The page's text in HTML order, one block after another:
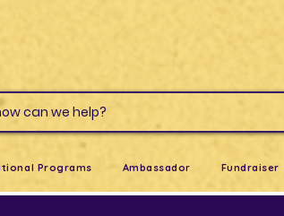
how can we help?
Programs Ambassador Fundraiser